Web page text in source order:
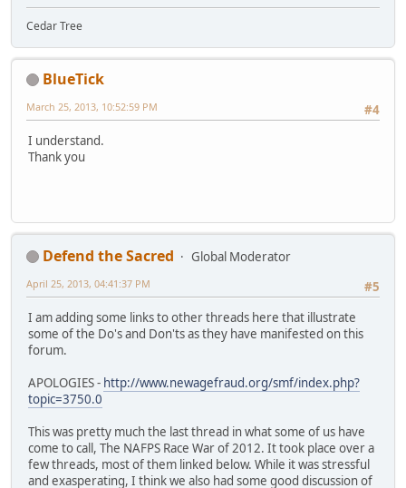
Cedar Tree
BlueTick
#4
March 25, 2013, 10:52:59 PM
I understand.
Thank you
Defend the Sacred
Global Moderator
#5
April 25, 2013, 04:41:37 PM
I am adding some links to other threads here that illustrate
some of the Do's and Don'ts as they have manifested on this
forum.
APOLOGIES - http://www.newagefraud.org/smf/index.php?
topic=3750.0
This was pretty much the last thread in what some of us have
come to call, The NAFPS Race War of 2012. It took place over a
few threads, most of them linked below. While it was stressful
and exasperating, I think we also had some good discussion of